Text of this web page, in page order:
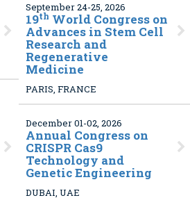
September 24-25, 2026
19th World Congress on
Advances in Stem Cell
Research and
Regenerative
Medicine
PARIS, FRANCE
December 01-02, 2026
Annual Congress on
CRISPR Cas9
Technology and
Genetic Engineering
DUBAI, UAE